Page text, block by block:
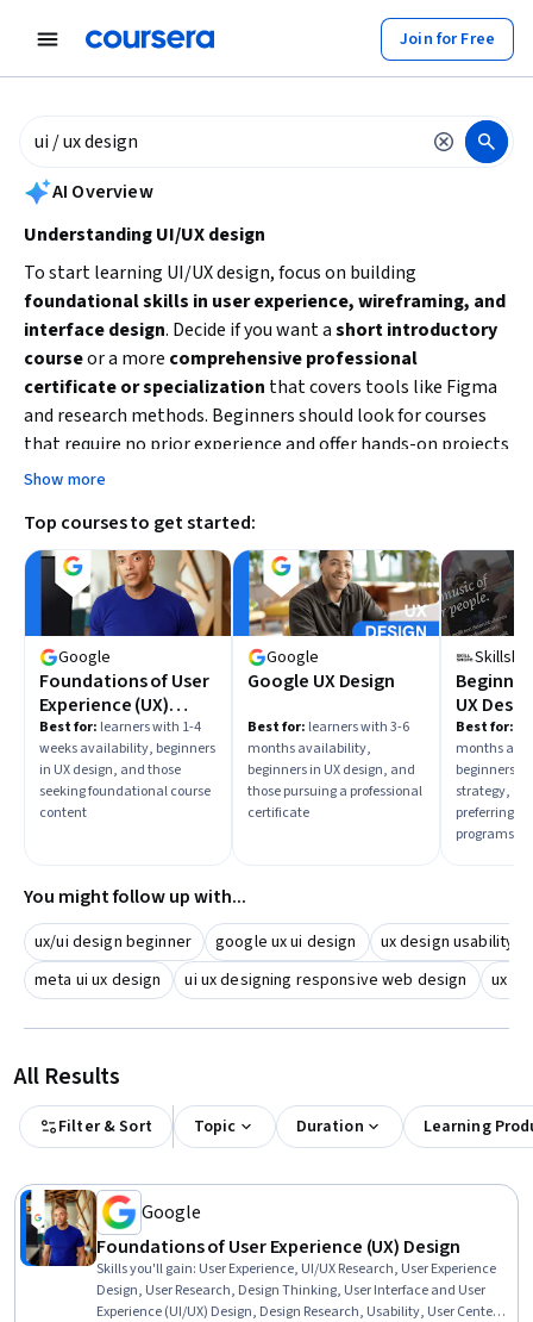
Join for Free
summary is now available. Navigate to the AI Overview section
AI Overview
Understanding UI/UX design
To start learning UI/UX design, focus on building
foundational skills in user experience, wireframing, and
interface design. Decide if you want ashort introductory
courseor a more comprehensive professional
certificate or specialization that covers tools like Figma
and research methods. Beginners should look for courses
that require no prior experience and offer hands-on projects
to develop a portfolio. Consider your time availability and
principles and tools.
Show more
Top courses to get started:
Google
Foundations of User
Experience (UX)
Design
Best for: learners with 1-4
weeks availability, beginners
in UX design, and those
seeking foundational course
content
Google
Google UX Design
Best for: learners with 3-6
months availability,
beginners in UX design, and
those pursuing a professional
certificate
UX
Best for:
months
beginners
strategy,
preferring
programs
You might follow up with...
ux/ui design beginner google ux ui design
ux design usability
meta ui ux design
ui ux designing responsive web design ux ui
All Results
Filter & Sort Topic Duration Learning
Google
Foundations of User Experience (UX) Design
Skills you'll gain: User Experience, UI/UX Research, User Experience
Design, User Research, Design Thinking, User Interface and User
Experience (UI/UX) Design, Design Research, Usability, User Centered